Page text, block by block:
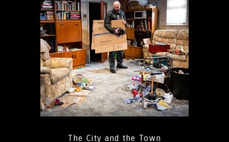
The City and the Town